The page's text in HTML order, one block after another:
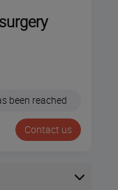
been reached
Contact us